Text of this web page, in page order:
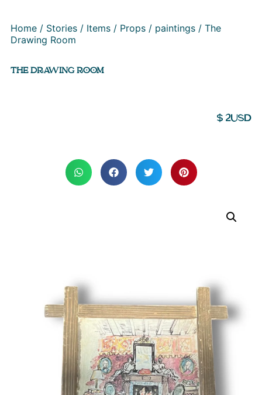
Home / Stories / Items / Props / paintings / The
Drawing Room
THE DRAWING ROOM
$2USD